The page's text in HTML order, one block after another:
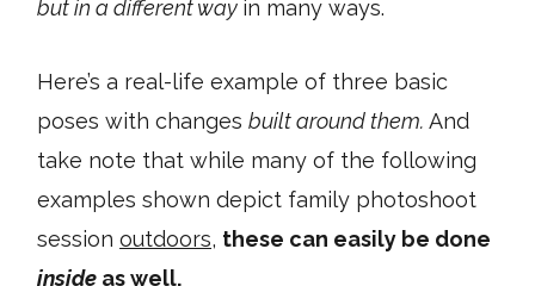
but in a different way in many ways.
Here’s a real-life example of three basic
poses with changesbuilt around them.And
take note that while many of the following
examples shown depict family photoshoot
sessionoutdoors, these can easily be done
inside as well.